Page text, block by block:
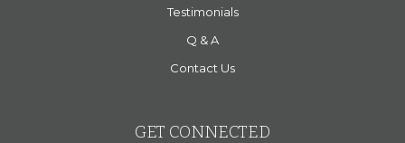
Testimonials
Q & A
Contact Us
GET CONNECTED